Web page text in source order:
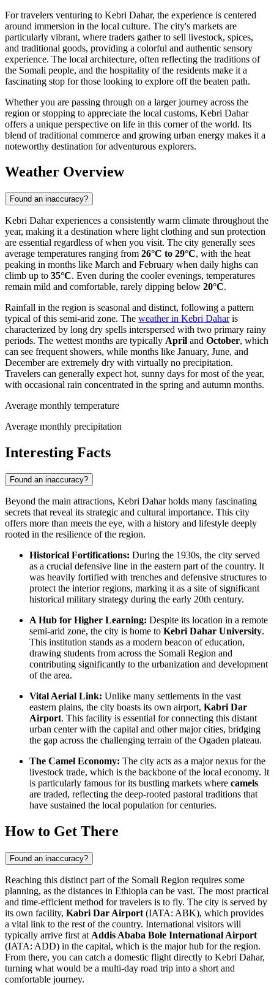
For travelers venturing to Kebri Dahar, the experience is centered
around immersion in the local culture. The city's markets are
particularly vibrant, where traders gather to sell livestock, spices,
and traditional goods, providing a colorful and authentic sensory
experience. The local architecture, often reflecting the traditions of
the Somali people, and the hospitality of the residents make it a
fascinating stop for those looking to explore off the beaten path.
Whether you are passing through on a larger journey across the
region or stopping to appreciate the local customs, Kebri Dahar
offers a unique perspective on life in this corner of the world. Its
blend of traditional commerce and growing urban energy makes it a
noteworthy destination for adventurous explorers.
Weather Overview
Found an inaccuracy?
Kebri Dahar experiences a consistently warm climate throughout the
year, making it a destination where light clothing and sun protection
are essential regardless of when you visit. The city generally sees
average temperatures ranging from 26°C to 29°C, with the heat
peaking in months like March and February when daily highs can
climb up to 35°C. Even during the cooler evenings, temperatures
remain mild and comfortable, rarely dipping below 20°C.
Rainfall in the region is seasonal and distinct, following a pattern
typical of this semi-arid zone. The weather in Kebri Daharis
characterized by long dry spells interspersed with two primary rainy
periods. The wettest months are typically April and October, which
can see frequent showers, while months like January, June, and
December are extremely dry with virtually no precipitation.
Travelers can generally expect hot, sunny days for most of the year,
with occasional rain concentrated in the spring and autumn months.
Average monthly temperature
Average monthly precipitation
Interesting Facts
Found an inaccuracy?
Beyond the main attractions, Kebri Dahar holds many fascinating
secrets that reveal its strategic and cultural importance. This city
offers more than meets the eye, with a history and lifestyle deeply
rooted in the resilience of the region.
Historical Fortifications: During the 1930s, the city served
as a crucial defensive line in the eastern part of the country. It
was heavily fortified with trenches and defensive structures to
protect the interior regions, marking it as a site of significant
historical military strategy during the early 20th century.
A Hub for Higher Learning: Despite its location in a remote
semi-arid zone, the city is home to Kebri Dahar University.
This institution stands as a modern beacon of education,
drawing students from across the Somali Region and
contributing significantly to the urbanization and development
of the area.
Vital Aerial Link: Unlike many settlements in the vast
eastern plains, the city boasts its own airport, Kabri Dar
Airport. This facility is essential for connecting this distant
urban center with the capital and other major cities, bridging
the gap across the challenging terrain of the Ogaden plateau.
The Camel Economy: The city acts as a major nexus for the
livestock trade, which is the backbone of the local economy. It
is particularly famous for its bustling markets where camels
are traded, reflecting the deep-rooted pastoral traditions that
have sustained the local population for centuries.
How to Get There
Found an inaccuracy?
Reaching this distinct part of the Somali Region requires some
planning, as the distances in Ethiopia can be vast. The most practical
and time-efficient method for travelers is to fly. The city is served by
its own facility, Kabri Dar Airport (IATA: ABK), which provides
a vital link to the rest of the country. International visitors will
typically arrive first at Addis Ababa Bole International Airport
(IATA: ADD) in the capital, which is the major hub for the region.
From there, you can catch a domestic flight directly to Kebri Dahar,
turning what would be a multi-day road trip into a short and
comfortable journey.